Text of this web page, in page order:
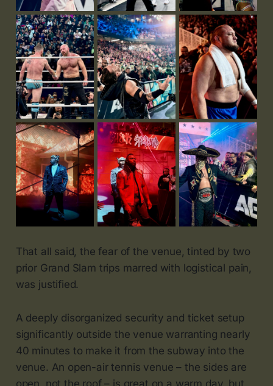
That all said, the fear of the venue, tinted by two
prior Grand Slam trips marred with logistical pain,
was justified.
A deeply disorganized security and ticket setup
significantly outside the venue warranting nearly
40 minutes to make it from the subway into the
venue. An open-air tennis venue – the sides are
open, not the roof – is great on a warm day, but